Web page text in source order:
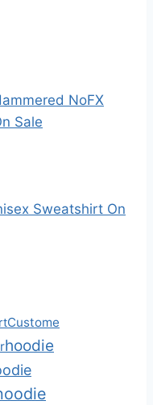
NoFX
Sale
Sweatshirt On
Custome
hoodie